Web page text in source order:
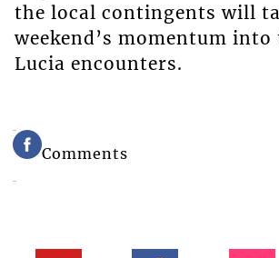
the local contingents will
weekend’s momentum
Lucia encounters.
Comments